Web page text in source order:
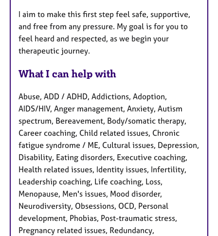
I aim to make this first step feel safe, supportive,
and free from any pressure. My goal is for you to
feel heard and respected, as we begin your
therapeutic journey.
What I can help with
Abuse, ADD / ADHD, Addictions, Adoption,
AIDS/HIV, Anger management, Anxiety, Autism
spectrum, Bereavement, Body/somatic therapy,
Career coaching, Child related issues, Chronic
fatigue syndrome / ME, Cultural issues, Depression,
Disability, Eating disorders, Executive coaching,
Health related issues, Identity issues, Infertility,
Leadership coaching, Life coaching, Loss,
Menopause, Men's issues, Mood disorder,
Neurodiversity, Obsessions, OCD, Personal
development, Phobias, Post-traumatic stress,
Pregnancy related issues, Redundancy,